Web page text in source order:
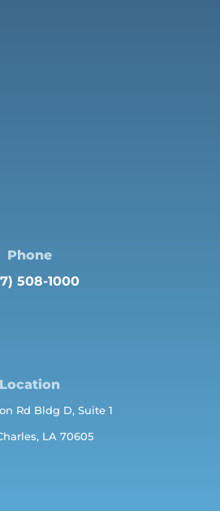
Phone
508-1000
Location
Rd Bldg D, Suite 1
LA 70605